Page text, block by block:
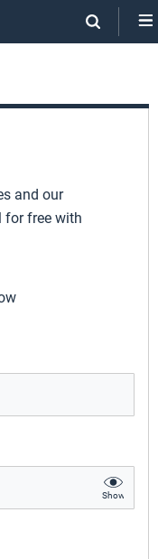
and our
for free with
Show